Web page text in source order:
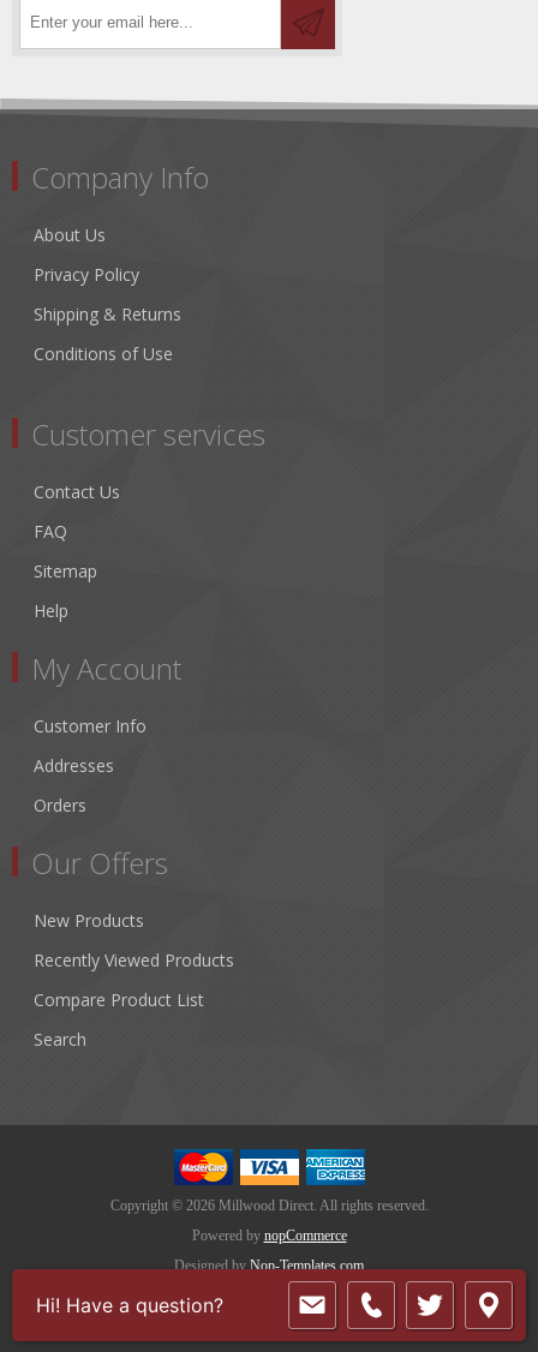
Company Info
About Us
Privacy Policy
Shipping & Returns
Conditions of Use
Customer services
Contact Us
FAQ
Sitemap
Help
My Account
Customer Info
Addresses
Orders
Our Offers
New Products
Recently Viewed Products
Compare Product List
Search
Copyright © 2026 Millwood Direct. All rights reserved.
Powered by nopCommerce
Designed by Nop-Templates.com
Hi! Have a question?